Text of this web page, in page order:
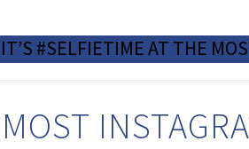
IT’S #SELFIETIME AT THE